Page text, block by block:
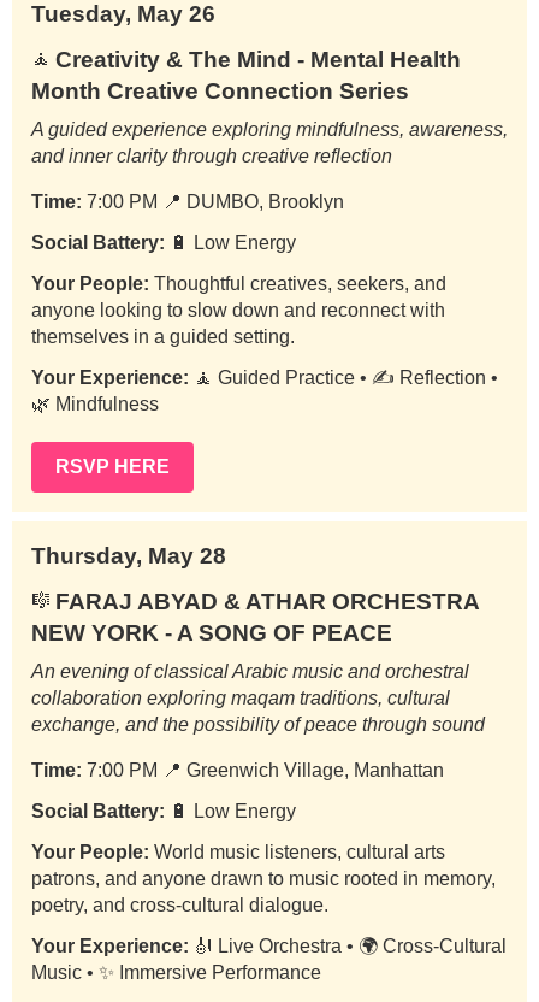
Tuesday, May 26
🧘 Creativity & The Mind - Mental Health
Month Creative Connection Series
A guided experience exploring mindfulness, awareness,
and inner clarity through creative reflection
Time: 7:00 PM 📍 DUMBO, Brooklyn
Social Battery: 🔋 Low Energy
Your People: Thoughtful creatives, seekers, and
anyone looking to slow down and reconnect with
themselves in a guided setting.
Your Experience: 🧘 Guided Practice • ✍️ Reflection •
🌿 Mindfulness
RSVP HERE
Thursday, May 28
🎼 FARAJ ABYAD & ATHAR ORCHESTRA
NEW YORK - A SONG OF PEACE
An evening of classical Arabic music and orchestral
collaboration exploring maqam traditions, cultural
exchange, and the possibility of peace through sound
Time: 7:00 PM 📍 Greenwich Village, Manhattan
Social Battery: 🔋 Low Energy
Your People: World music listeners, cultural arts
patrons, and anyone drawn to music rooted in memory,
poetry, and cross-cultural dialogue.
Your Experience: 🎻 Live Orchestra • 🌍 Cross-Cultural
Music • ✨ Immersive Performance